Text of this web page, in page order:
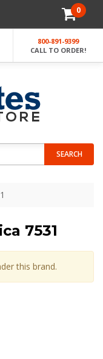
0
800-891-9399
CALL TO ORDER!
SEARCH
7531
this brand.